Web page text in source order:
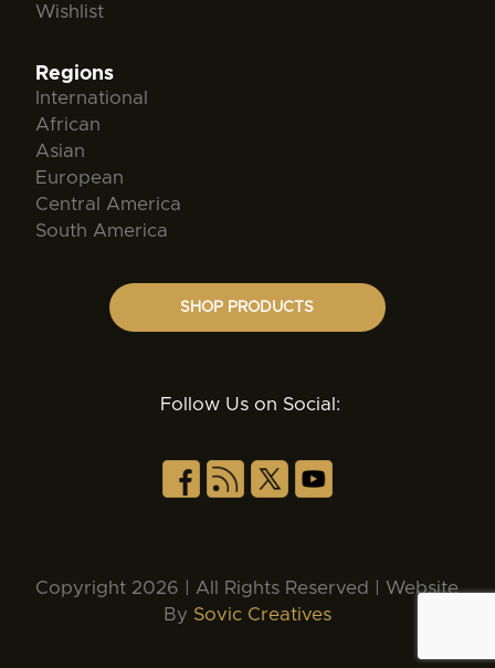
Wishlist
Regions
International
African
Asian
European
Central America
South America
SHOP PRODUCTS
Follow Us on Social:
Copyright 2026 | All Rights Reserved | Website
By Sovic Creatives